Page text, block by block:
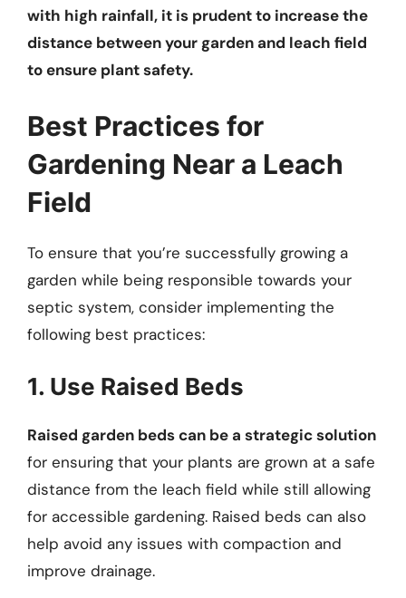
with high rainfall, it is prudent to increase the
distance between your garden and leach field
to ensure plant safety.
Best Practices for
Gardening Near a Leach
Field
To ensure that you’re successfully growing a
garden while being responsible towards your
septic system, consider implementing the
following best practices:
1. Use Raised Beds
Raised garden beds can be a strategic solution
for ensuring that your plants are grown at a safe
distance from the leach field while still allowing
for accessible gardening. Raised beds can also
help avoid any issues with compaction and
improve drainage.